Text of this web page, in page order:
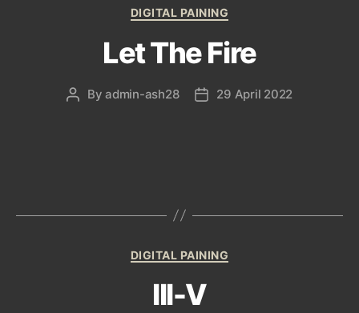
Categories
DIGITAL PAINING
Let The Fire
PostByadmin-ash28
Post29 April 2022
Categories
DIGITAL PAINING
III-V